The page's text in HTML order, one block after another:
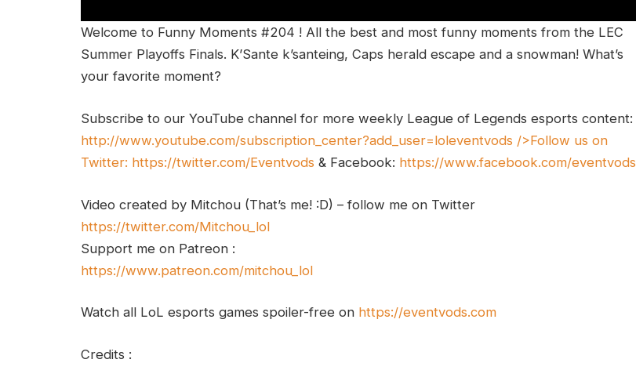
Welcome to Funny Moments #204 ! All the best and most funny moments from the LEC
Summer Playoffs Finals. K’Sante k’santeing, Caps herald escape and a snowman! What’s
your favorite moment?
Subscribe to our YouTube channel for more weekly League of Legends esports content:
http://www.youtube.com/subscription_center?add_user=loleventvods />Follow us on
Twitter: https://twitter.com/Eventvods & Facebook: https://www.facebook.com/eventvods
Video created by Mitchou (That’s me! :D) – follow me on Twitter
https://twitter.com/Mitchou_lol
Support me on Patreon :
https://www.patreon.com/mitchou_lol
Watch all LoL esports games spoiler-free on https://eventvods.com
Credits :